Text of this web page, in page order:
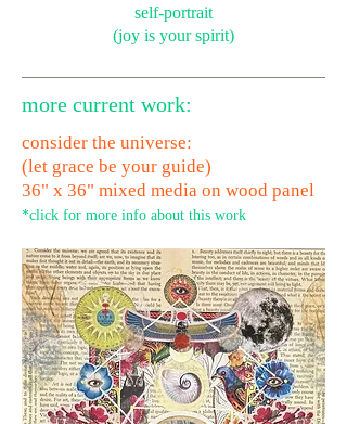
self-portrait
(joy is your spirit)
more current work:
consider the universe:
(let grace be your guide)
36" x 36" mixed media on wood panel
*click for more info about this work